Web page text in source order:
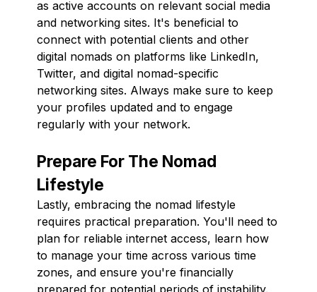
as active accounts on relevant social media
and networking sites. It's beneficial to
connect with potential clients and other
digital nomads on platforms like LinkedIn,
Twitter, and digital nomad-specific
networking sites. Always make sure to keep
your profiles updated and to engage
regularly with your network.
Prepare For The Nomad
Lifestyle
Lastly, embracing the nomad lifestyle
requires practical preparation. You'll need to
plan for reliable internet access, learn how
to manage your time across various time
zones, and ensure you're financially
prepared for potential periods of instability.